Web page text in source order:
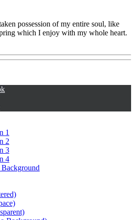
possession of my entire soul, like
which I enjoy with my whole heart.
1
2
3
4